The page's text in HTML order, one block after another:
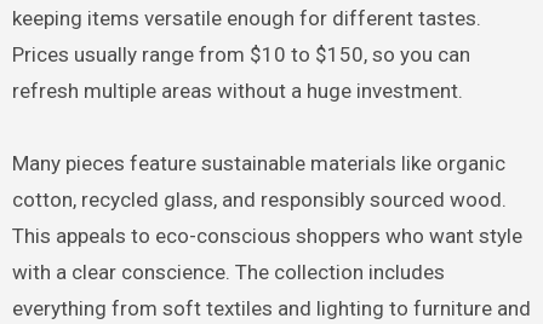
keeping items versatile enough for different tastes.
Prices usually range from $10 to $150, so you can
refresh multiple areas without a huge investment.
Many pieces feature sustainable materials like organic
cotton, recycled glass, and responsibly sourced wood.
This appeals to eco-conscious shoppers who want style
with a clear conscience. The collection includes
everything from soft textiles and lighting to furniture and